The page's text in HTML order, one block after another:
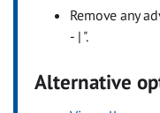
Remove any
- | ".
Alternative